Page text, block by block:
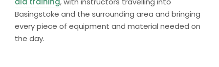
Basingstoke and the surrounding area and bringing
every piece of equipment and material needed on
the day.